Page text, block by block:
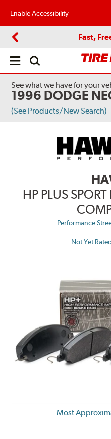
Enable Accessibility
Fast,
Open
See what we have for your
1996 DODGE
(See Products/New Search)
HP PLUS
Performance
Not Yet
Most